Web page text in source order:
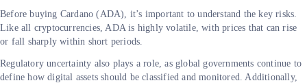
Before buying Cardano (ADA), it’s important to understand the key risks.
Like all cryptocurrencies, ADA is highly volatile, with prices that can rise
or fall sharply within short periods.
Regulatory uncertainty also plays a role, as global governments continue to
define how digital assets should be classified and monitored. Additionally,